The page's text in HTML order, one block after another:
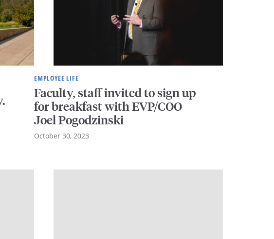
EMPLOYEE LIFE
Faculty, staff invited to sign up
for breakfast with EVP/COO
Joel Pogodzinski
October 30, 2023